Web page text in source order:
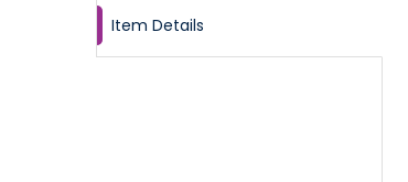
Item Details